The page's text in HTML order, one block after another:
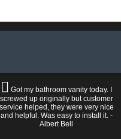
Got my bathroom vanity today. I
screwed up originally but customer
service helped, they were very nice
and helpful. Was easy to install it. -
Albert Bell